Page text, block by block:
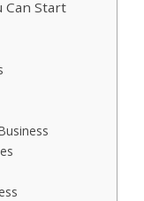
Can Start